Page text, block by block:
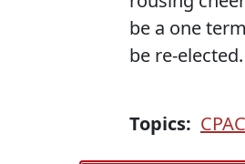
be a one
be re-elected.
Topics: CPAC